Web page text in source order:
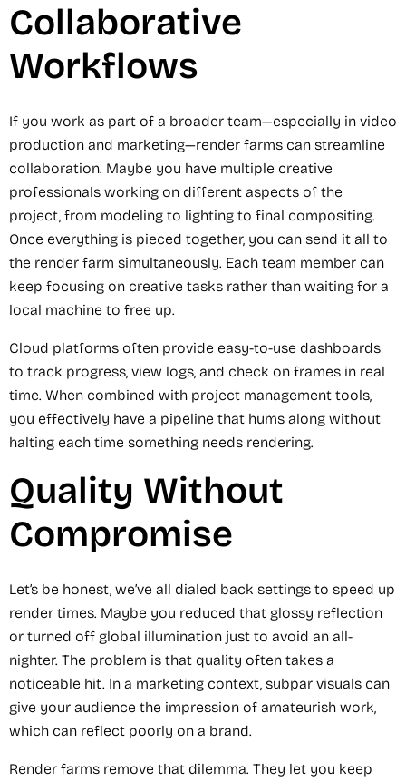
Collaborative
Workflows
If you work as part of a broader team—especially in video
production and marketing—render farms can streamline
collaboration. Maybe you have multiple creative
professionals working on different aspects of the
project, from modeling to lighting to final compositing.
Once everything is pieced together, you can send it all to
the render farm simultaneously. Each team member can
keep focusing on creative tasks rather than waiting for a
local machine to free up.
Cloud platforms often provide easy-to-use dashboards
to track progress, view logs, and check on frames in real
time. When combined with project management tools,
you effectively have a pipeline that hums along without
halting each time something needs rendering.
Quality Without
Compromise
Let’s be honest, we’ve all dialed back settings to speed up
render times. Maybe you reduced that glossy reflection
or turned off global illumination just to avoid an all-
nighter. The problem is that quality often takes a
noticeable hit. In a marketing context, subpar visuals can
give your audience the impression of amateurish work,
which can reflect poorly on a brand.
Render farms remove that dilemma. They let you keep